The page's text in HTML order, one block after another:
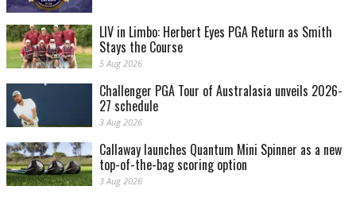
LIV in Limbo: Herbert Eyes PGA Return as Smith
Stays the Course
5 Aug 2026
Challenger PGA Tour of Australasia unveils 2026-
27 schedule
3 Aug 2026
Callaway launches Quantum Mini Spinner as a new
top-of-the-bag scoring option
3 Aug 2026